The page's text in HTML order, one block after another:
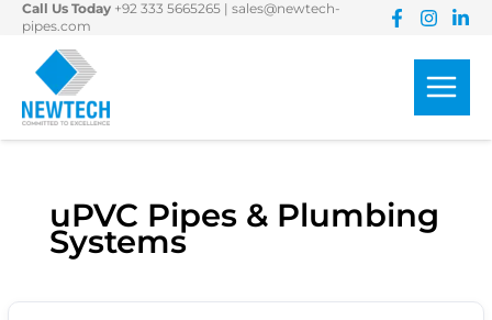
Skip
content
Call Us Today +92 333 5665265
sales@newtech-
pipes.com
uPVC Pipes & Plumbing
Systems